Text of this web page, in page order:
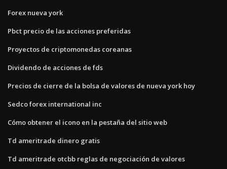
Forex nueva york
Pbct precio de las acciones preferidas
Proyectos de criptomonedas coreanas
Dividendo de acciones de fds
Precios de cierre de la bolsa de valores de nueva york hoy
Sedco forex international inc
Cómo obtener el icono en la pestaña del sitio web
Td ameritrade dinero gratis
Td ameritrade otcbb reglas de negociación de valores